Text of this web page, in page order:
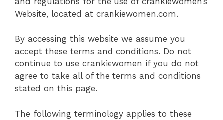
Website, located at crankiewomen.com.
By accessing this website we assume you
accept these terms and conditions. Do not
continue to use crankiewomen if you do not
agree to take all of the terms and conditions
stated on this page.
The following terminology applies to these